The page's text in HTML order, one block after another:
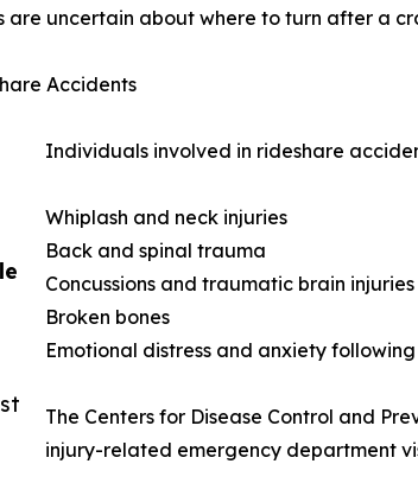
are uncertain about where to turn after a
Accidents
Individuals involved in rideshare
Whiplash and neck injuries
Back and spinal trauma
Concussions and traumatic brain injuries
Broken bones
Emotional distress and anxiety following
The Centers for Disease Control and
injury-related emergency department